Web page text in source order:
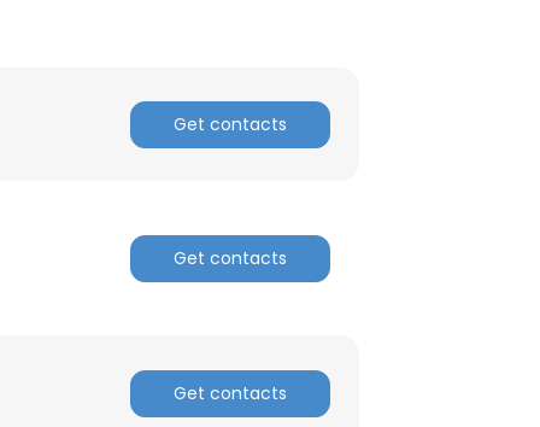
Get contacts
Get contacts
Get contacts
to all